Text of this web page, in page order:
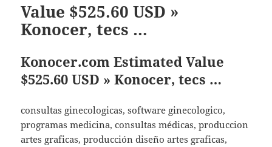
Value $525.60 USD »
Konocer, tecs …
Konocer.com Estimated Value
$525.60 USD » Konocer, tecs …
consultas ginecologicas, software ginecologico,
programas medicina, consultas médicas, produccion
artes graficas, producción diseño artes graficas,